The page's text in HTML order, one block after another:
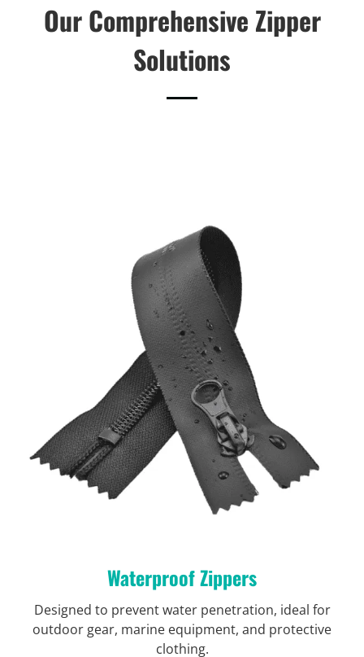
Our Comprehensive Zipper
Solutions
Waterproof Zippers
Designed to prevent water penetration, ideal for
outdoor gear, marine equipment, and protective
clothing.